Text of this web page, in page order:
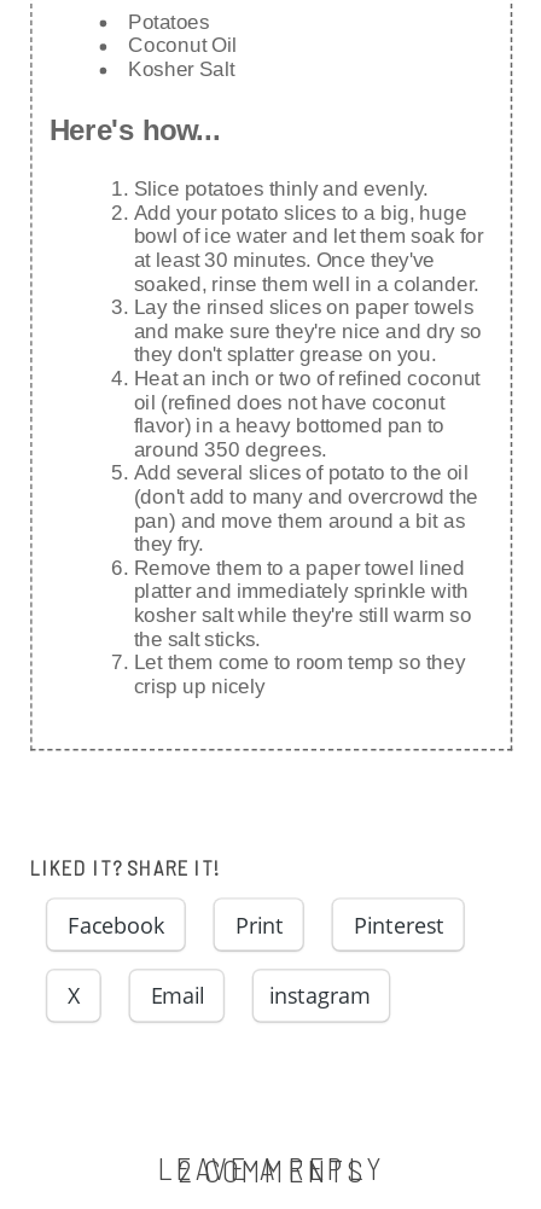
Potatoes
Coconut Oil
Kosher Salt
Here's how...
Slice potatoes thinly and evenly.
Add your potato slices to a big, huge
bowl of ice water and let them soak for
at least 30 minutes. Once they've
soaked, rinse them well in a colander.
Lay the rinsed slices on paper towels
and make sure they're nice and dry so
they don't splatter grease on you.
Heat an inch or two of refined coconut
oil (refined does not have coconut
flavor) in a heavy bottomed pan to
around 350 degrees.
Add several slices of potato to the oil
(don't add to many and overcrowd the
pan) and move them around a bit as
they fry.
Remove them to a paper towel lined
platter and immediately sprinkle with
kosher salt while they're still warm so
the salt sticks.
Let them come to room temp so they
crisp up nicely
LIKED IT? SHARE IT!
Facebook Print Pinterest
X Email instagram
2 COMMENTSON
LEAVE A REPLY